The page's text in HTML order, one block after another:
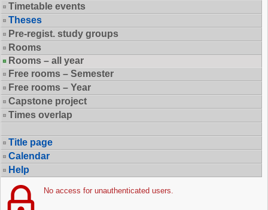
Timetable events
Theses
Pre-regist. study groups
Rooms
Rooms – all year
Free rooms – Semester
Free rooms – Year
Capstone project
Times overlap
Title page
Calendar
Help
No access for unauthenticated users.